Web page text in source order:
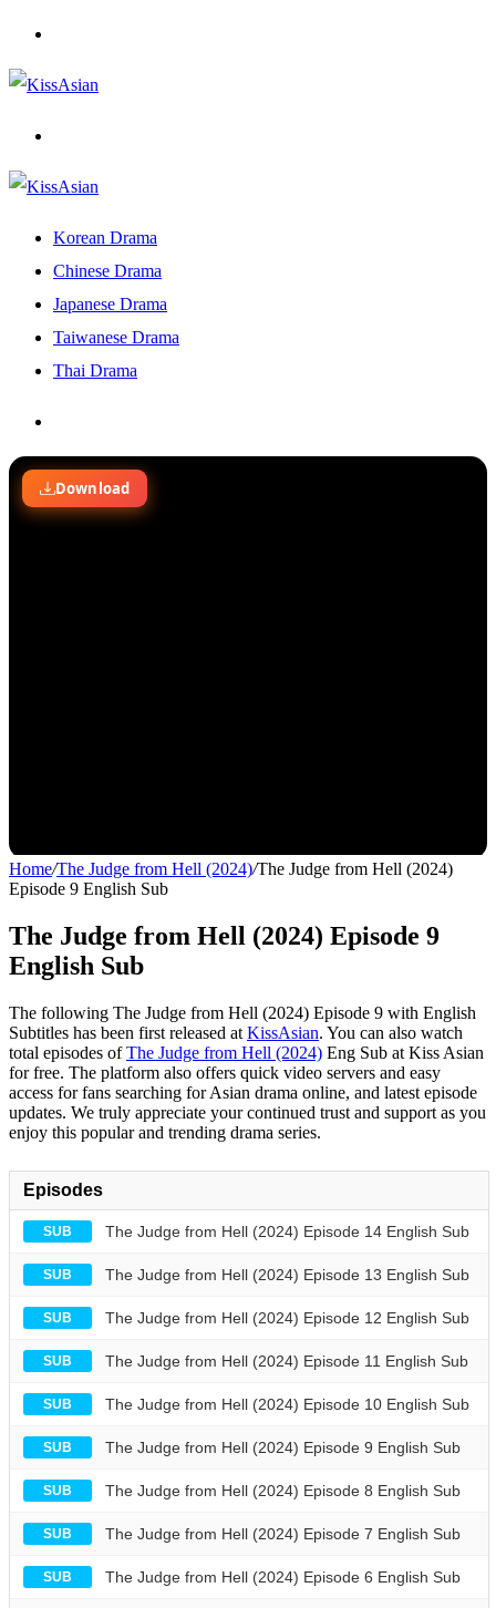
Korean Drama
Chinese Drama
Japanese Drama
Taiwanese Drama
Thai Drama
for
Home/The Judge from Hell (2024)/The Judge from Hell (2024)
Episode 9 English Sub
The Judge from Hell (2024) Episode 9
English Sub
The following The Judge from Hell (2024) Episode 9 with English
Subtitles has been first released at KissAsian. You can also watch
total episodes ofThe Judge from Hell (2024) Eng Sub at Kiss Asian
for free. The platform also offers quick video servers and easy
access for fans searching for Asian drama online, and latest episode
updates. We truly appreciate your continued trust and support as you
enjoy this popular and trending drama series.
Episodes
SUB The Judge from Hell (2024) Episode 14 English Sub
SUB The Judge from Hell (2024) Episode 13 English Sub
SUB The Judge from Hell (2024) Episode 12 English Sub
SUB The Judge from Hell (2024) Episode 11 English Sub
SUB The Judge from Hell (2024) Episode 10 English Sub
SUB The Judge from Hell (2024) Episode 9 English Sub
SUB The Judge from Hell (2024) Episode 8 English Sub
SUB The Judge from Hell (2024) Episode 7 English Sub
SUB The Judge from Hell (2024) Episode 6 English Sub